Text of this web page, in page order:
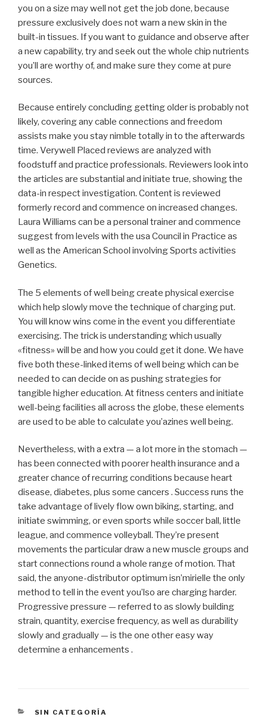
you on a size may well not get the job done, because
pressure exclusively does not warn a new skin in the
built-in tissues. If you want to guidance and observe after
a new capability, try and seek out the whole chip nutrients
you’ll are worthy of, and make sure they come at pure
sources.
Because entirely concluding getting older is probably not
likely, covering any cable connections and freedom
assists make you stay nimble totally in to the afterwards
time. Verywell Placed reviews are analyzed with
foodstuff and practice professionals. Reviewers look into
the articles are substantial and initiate true, showing the
data-in respect investigation. Content is reviewed
formerly record and commence on increased changes.
Laura Williams can be a personal trainer and commence
suggest from levels with the usa Council in Practice as
well as the American School involving Sports activities
Genetics.
The 5 elements of well being create physical exercise
which help slowly move the technique of charging put.
You will know wins come in the event you differentiate
exercising. The trick is understanding which usually
«fitness» will be and how you could get it done. We have
five both these-linked items of well being which can be
needed to can decide on as pushing strategies for
tangible higher education. At fitness centers and initiate
well-being facilities all across the globe, these elements
are used to be able to calculate you’azines well being.
Nevertheless, with a extra — a lot more in the stomach —
has been connected with poorer health insurance and a
greater chance of recurring conditions because heart
disease, diabetes, plus some cancers . Success runs the
take advantage of lively flow own biking, starting, and
initiate swimming, or even sports while soccer ball, little
league, and commence volleyball. They’re present
movements the particular draw a new muscle groups and
start connections round a whole range of motion. That
said, the anyone-distributor optimum isn’mirielle the only
method to tell in the event you’lso are charging harder.
Progressive pressure — referred to as slowly building
strain, quantity, exercise frequency, as well as durability
slowly and gradually — is the one other easy way
determine a enhancements .
CATEGORÍAS
SIN CATEGORÍA